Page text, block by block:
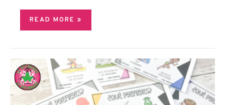
READ MORE »